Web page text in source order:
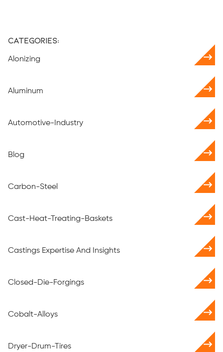
Categories:
Alonizing
Aluminum
Automotive-Industry
Blog
Carbon-Steel
Cast-Heat-Treating-Baskets
Castings Expertise And Insights
Closed-Die-Forgings
Cobalt-Alloys
Dryer-Drum-Tires